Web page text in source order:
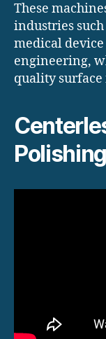
These
industries such
medical
engineering,
quality surface
Polishing